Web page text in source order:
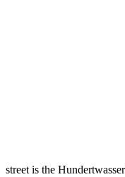
street is the